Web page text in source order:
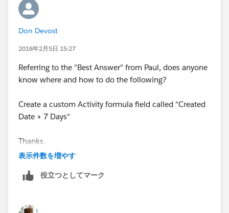
Don Devost
2018年2月5日 15:27
Referring to the "Best Answer" from Paul, does anyone
know where and how to do the following?
Create a custom Activity formula field called "Created
Date + 7 Days"
Thanks.
表示件数を増やす
役立つとしてマーク